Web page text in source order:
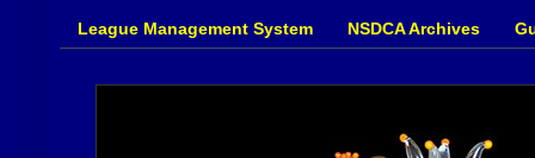
League Management System NSDCA Archives